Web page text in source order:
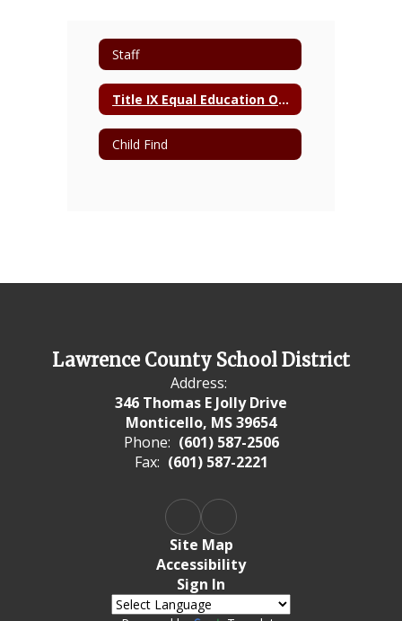
Staff
Title IX Equal Education Opportunity Act
Child Find
Lawrence County School District
Address:
346 Thomas E Jolly Drive
Monticello, MS 39654
Phone: (601) 587-2506
Fax: (601) 587-2221
Site Map
Accessibility
Sign In